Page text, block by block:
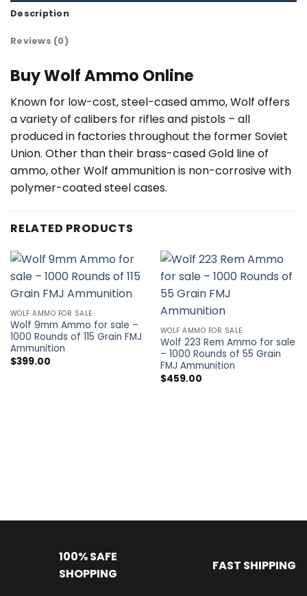
Description
Reviews (0)
Buy Wolf Ammo Online
Known for low-cost, steel-cased ammo, Wolf offers
a variety of calibers for rifles and pistols – all
produced in factories throughout the former Soviet
Union. Other than their brass-cased Gold line of
ammo, other Wolf ammunition is non-corrosive with
polymer-coated steel cases.
RELATED PRODUCTS
WOLF AMMO FOR SALE
Wolf 9mm Ammo for sale –
1000 Rounds of 115 Grain FMJ
Ammunition
$399.00
WOLF AMMO FOR SALE
Wolf 223 Rem Ammo for sale
– 1000 Rounds of 55 Grain
FMJ Ammunition
$459.00
100% SAFE
SHOPPING
FAST SHIPPING